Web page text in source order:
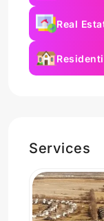
Real
Services